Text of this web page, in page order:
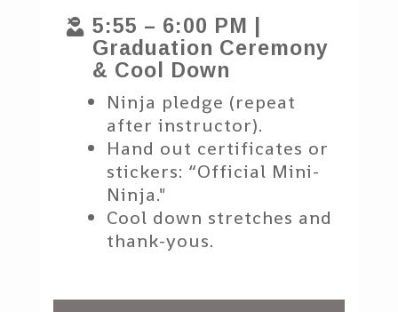
 5:55 – 6:00 PM |
Graduation Ceremony
& Cool Down
Ninja pledge (repeat
after instructor).
Hand out certificates or
stickers: “Official Mini-
Ninja."
Cool down stretches and
thank-yous.